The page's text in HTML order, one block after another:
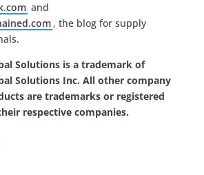
and
, the blog for supply
Solutions is a trademark of
Solutions Inc. All other company
are trademarks or registered
respective companies.